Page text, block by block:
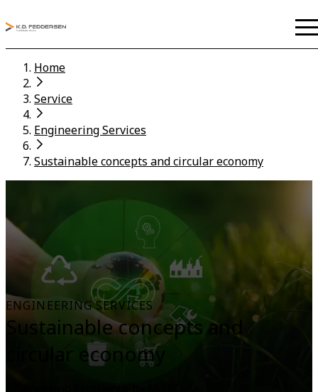
Home
Service
Engineering Services
Sustainable concepts and circular economy
ENGINEERING SERVICES
Sustainable concepts and
circular economy